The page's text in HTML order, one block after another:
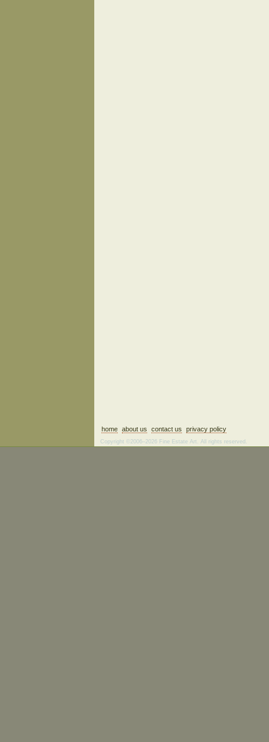
home about us contact us privacy policy
Copyright ©2006–2026 Fine Estate Art. All rights reserved.